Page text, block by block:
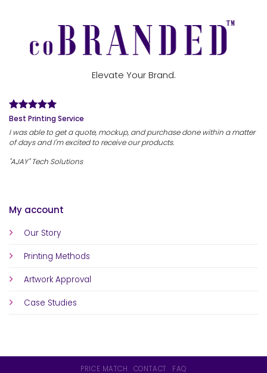
My account
Our Story
Printing Methods
Artwork Approval
Case Studies
Elevate Your Brand.
Best Printing Service
I was able to get a quote, mockup, and purchase done within a matter
of days and I'm excited to receive our products.
"AJAY" Tech Solutions
PRICE MATCH CONTACT FAQ